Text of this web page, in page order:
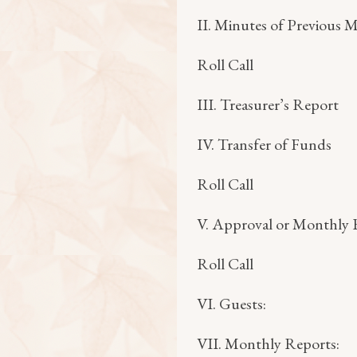
II. Minutes of Previous
Roll Call
III. Treasurer’s Report
IV. Transfer of Funds
Roll Call
V. Approval or Monthly
Roll Call
VI. Guests:
VII. Monthly Reports: